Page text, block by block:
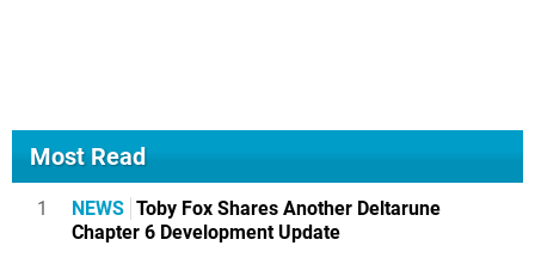
Most Read
1 NEWS Toby Fox Shares Another Deltarune
Chapter 6 Development Update